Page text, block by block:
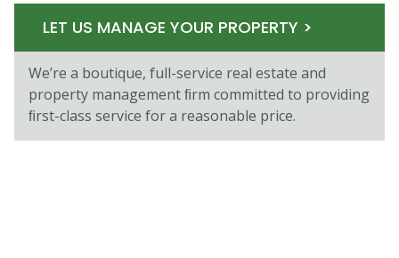
LET US MANAGE YOUR PROPERTY >
We’re a boutique, full-service real estate and
property management ﬁrm committed to providing
ﬁrst-class service for a reasonable price.